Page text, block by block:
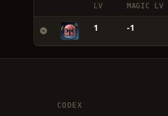
LV MAGIC LV
1 -1
CODEX